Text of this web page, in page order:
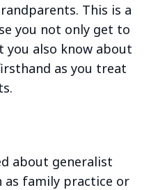
This is a
you not only get to
you also know about
as you treat
about generalist
as family practice or